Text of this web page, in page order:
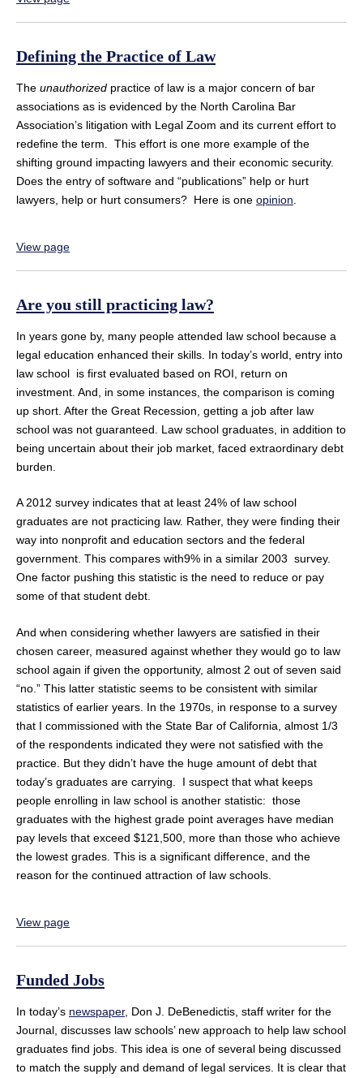
Defining the Practice of Law
The unauthorized practice of law is a major concern of bar
associations as is evidenced by the North Carolina Bar
Association’s litigation with Legal Zoom and its current effort to
redefine the term. This effort is one more example of the
shifting ground impacting lawyers and their economic security.
Does the entry of software and “publications” help or hurt
lawyers, help or hurt consumers? Here is one opinion
View page
Are you still practicing law?
In years gone by, many people attended law school because a
legal education enhanced their skills. In today’s world, entry into
law school is first evaluated based on ROI, return on
investment. And, in some instances, the comparison is coming
up short. After the Great Recession, getting a job after law
school was not guaranteed. Law school graduates, in addition to
being uncertain about their job market, faced extraordinary debt
burden.
A 2012 survey indicates that at least 24% of law school
graduates are not practicing law. Rather, they were finding their
way into nonprofit and education sectors and the federal
government. This compares with9% in a similar 2003 survey.
One factor pushing this statistic is the need to reduce or pay
some of that student debt.
And when considering whether lawyers are satisfied in their
chosen career, measured against whether they would go to law
school again if given the opportunity, almost 2 out of seven said
“no.” This latter statistic seems to be consistent with similar
statistics of earlier years. In the 1970s, in response to a survey
that I commissioned with the State Bar of California, almost 1/3
of the respondents indicated they were not satisfied with the
practice. But they didn’t have the huge amount of debt that
today’s graduates are carrying. I suspect that what keeps
people enrolling in law school is another statistic: those
graduates with the highest grade point averages have median
pay levels that exceed $121,500, more than those who achieve
the lowest grades. This is a significant difference, and the
reason for the continued attraction of law schools.
View page
Funded Jobs
In today’s newspaper, Don J. DeBenedictis, staff writer for the
Journal, discusses law schools’ new approach to help law school
graduates find jobs. This idea is one of several being discussed
to match the supply and demand of legal services. It is clear that